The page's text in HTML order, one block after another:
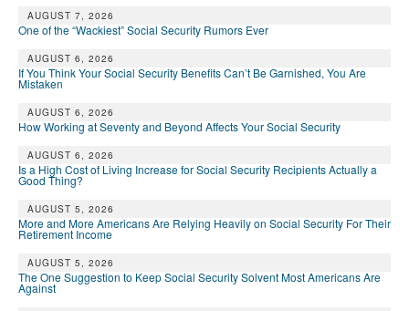
AUGUST 7, 2026
One of the “Wackiest” Social Security Rumors Ever
AUGUST 6, 2026
If You Think Your Social Security Benefits Can’t Be Garnished, You Are
Mistaken
AUGUST 6, 2026
How Working at Seventy and Beyond Affects Your Social Security
AUGUST 6, 2026
Is a High Cost of Living Increase for Social Security Recipients Actually a
Good Thing?
AUGUST 5, 2026
More and More Americans Are Relying Heavily on Social Security For Their
Retirement Income
AUGUST 5, 2026
The One Suggestion to Keep Social Security Solvent Most Americans Are
Against